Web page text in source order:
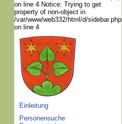
on line 4 Notice: Trying to get
property of non-object in
/var/www/web332/html/d/sidebar.php
on line 4
Einleitung
Personensuche